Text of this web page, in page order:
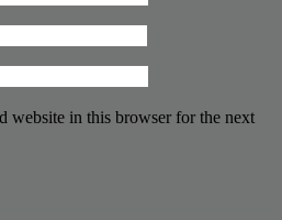
website in this browser for the next